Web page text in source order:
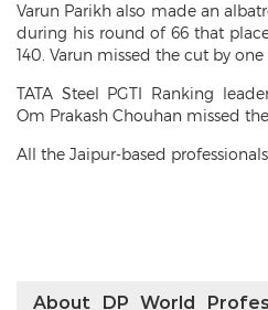
Varun Parikh also made an
during his round of 66 that
140. Varun missed the cut by one
TATA Steel PGTI Ranking
Om Prakash Chouhan missed
All the Jaipur-based
About DP World